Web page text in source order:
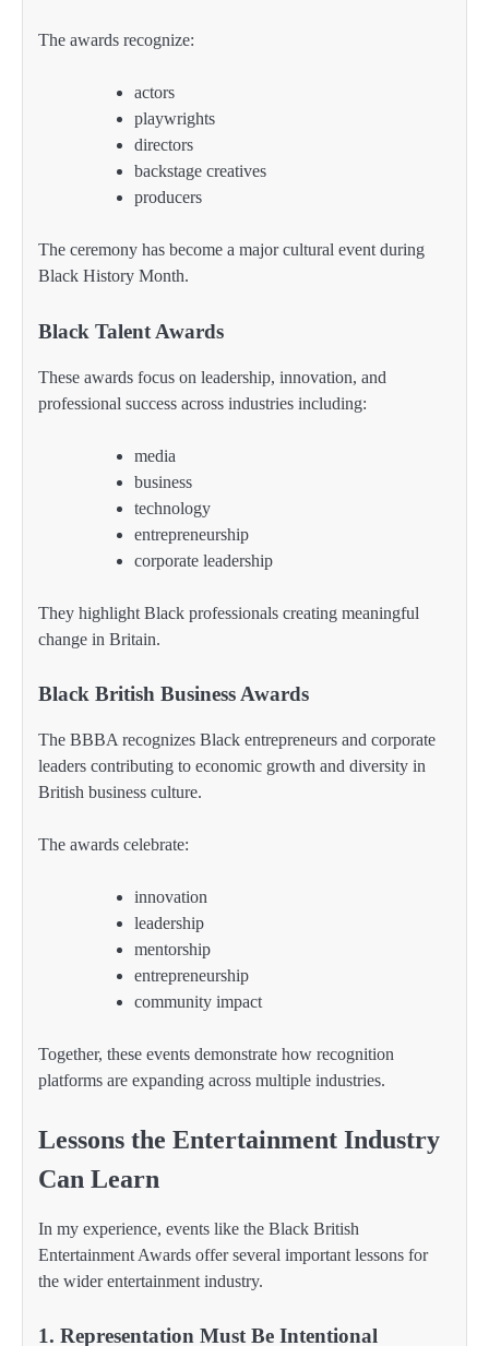
The awards recognize:
actors
playwrights
directors
backstage creatives
producers
The ceremony has become a major cultural event during
Black History Month.
Black Talent Awards
These awards focus on leadership, innovation, and
professional success across industries including:
media
business
technology
entrepreneurship
corporate leadership
They highlight Black professionals creating meaningful
change in Britain.
Black British Business Awards
The BBBA recognizes Black entrepreneurs and corporate
leaders contributing to economic growth and diversity in
British business culture.
The awards celebrate:
innovation
leadership
mentorship
entrepreneurship
community impact
Together, these events demonstrate how recognition
platforms are expanding across multiple industries.
Lessons the Entertainment Industry
Can Learn
In my experience, events like the Black British
Entertainment Awards offer several important lessons for
the wider entertainment industry.
1. Representation Must Be Intentional